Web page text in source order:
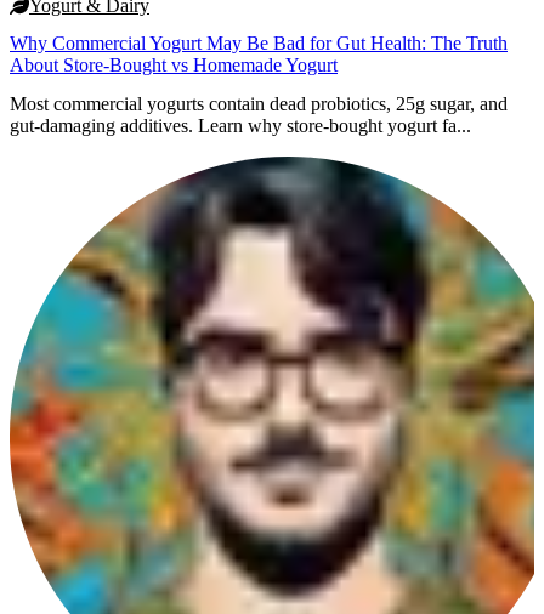
Yogurt & Dairy
Why Commercial Yogurt May Be Bad for Gut Health: The Truth
About Store-Bought vs Homemade Yogurt
Most commercial yogurts contain dead probiotics, 25g sugar, and
gut-damaging additives. Learn why store-bought yogurt fa...